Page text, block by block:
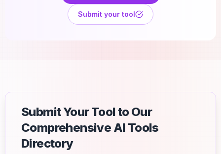
Submit your tool
Submit Your Tool to Our
Comprehensive AI Tools
Directory